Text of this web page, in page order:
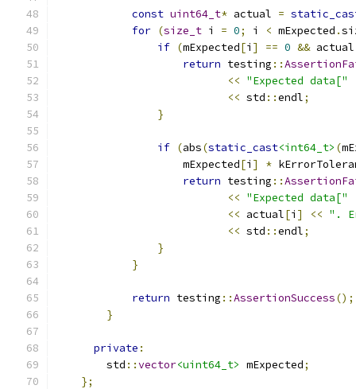
const uint64_t* actual =
for (size_t i = 0; i < mExpected .
if (mExpected[i ] == 0 && actual
return testing ::
<< "Expected data["
<< std ::endl;
}
if (abs(static_cast<int64_t> (
                    mExpected
[i ] *
return testing ::
<< "Expected data["
<< actual[i ] << ".
<< std ::endl;
}
}
return testing ::AssertionSuccess();
}
private :
        std
::vector<uint64_t> mExpected;
};